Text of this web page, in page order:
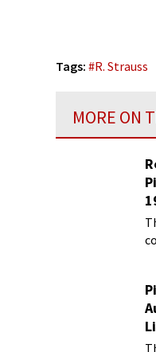
Tags: #R. Strauss
MORE ON